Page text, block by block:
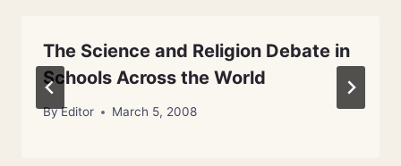
The Science and Religion Debate in
Schools Across the World
ByEditor March 5, 2008